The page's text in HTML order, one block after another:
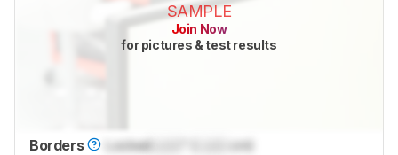
SAMPLE
Join Now
for pictures & test results
Borders LockedLock
cm)